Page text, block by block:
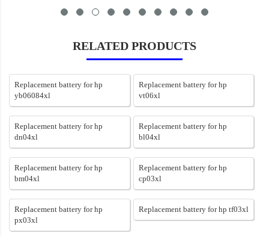
RELATED PRODUCTS
Replacement battery for hp
yb06084xl
Replacement battery for hp
vt06xl
Replacement battery for hp
dn04xl
Replacement battery for hp
bl04xl
Replacement battery for hp
bm04xl
Replacement battery for hp
cp03xl
Replacement battery for hp
px03xl
Replacement battery for hp tf03xl